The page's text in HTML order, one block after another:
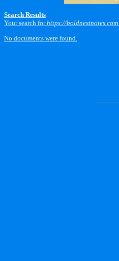
Search Results
Your search forhttps://boldnestnotes.com
No documents were found.